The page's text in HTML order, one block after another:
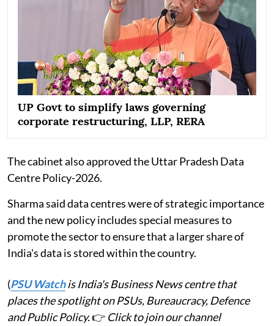
UP Govt to simplify laws governing
corporate restructuring, LLP, RERA
The cabinet also approved the Uttar Pradesh Data
Centre Policy-2026.
Sharma said data centres were of strategic importance
and the new policy includes special measures to
promote the sector to ensure that a larger share of
India's data is stored within the country.
(PSU Watchis India's Business News centre that
places the spotlight on PSUs, Bureaucracy, Defence
and Public Policy.👉 Click to join our channel